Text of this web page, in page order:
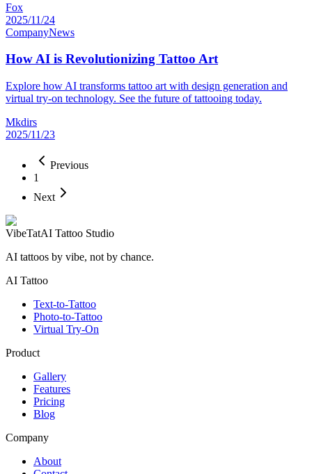
Fox
2025/11/24
CompanyNews
How AI is Revolutionizing Tattoo Art
Explore how AI transforms tattoo art with design generation and
virtual try-on technology. See the future of tattooing today.
Mkdirs
2025/11/23
Previous
1
Next
VibeTatAI Tattoo Studio
AI tattoos by vibe, not by chance.
AI Tattoo
Text-to-Tattoo
Photo-to-Tattoo
Virtual Try-On
Product
Gallery
Features
Pricing
Blog
Company
About